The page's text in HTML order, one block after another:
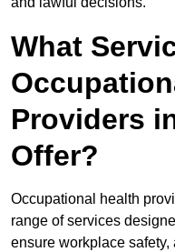
What
Providers
Offer?
Occupational health
range of services
ensure workplace